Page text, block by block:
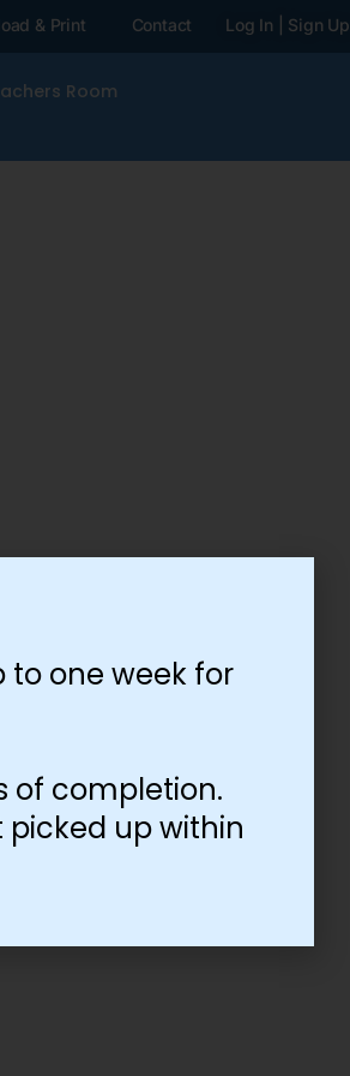
& Print Contact Log In | Sign Up
Room
to one week for
of completion.
picked up within